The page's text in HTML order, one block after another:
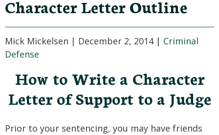
Character Letter Outline
Mick Mickelsen | December 2, 2014| Criminal
Defense
How to Write a Character
Letter of Support to a Judge
Prior to your sentencing, you may have friends